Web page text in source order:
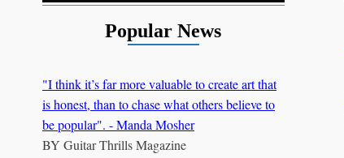
Popular News
"I think it’s far more valuable to create art that
is honest, than to chase what others believe to
be popular". - Manda Mosher
BY Guitar Thrills Magazine